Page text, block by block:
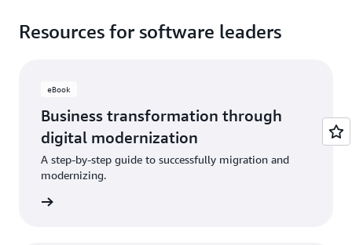
Resources for software leaders
eBook
Business transformation through
digital modernization
A step-by-step guide to successfully migration and
modernizing.